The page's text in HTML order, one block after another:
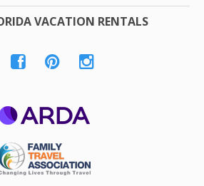
VACATION RENTALS